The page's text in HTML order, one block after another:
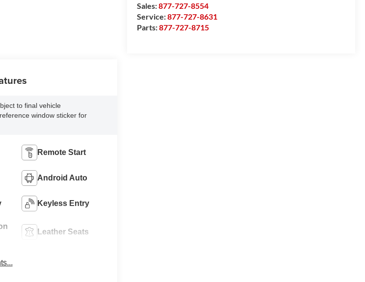
Sales:877-727-8554
Service:877-727-8631
Parts:877-727-8715
to final vehicle
window sticker for
Remote Start
Android Auto
Keyless Entry
Leather Seats